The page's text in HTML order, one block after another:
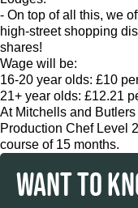
- On top of all this, we
high-street shopping
shares!
Wage will be:
16-20 year olds: £10
21+ year olds: £12.21
At Mitchells and
Production Chef Level
course of 15 months.
WANT TO